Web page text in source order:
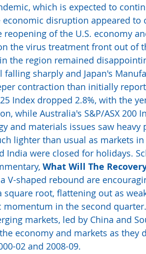
which is expected to
disruption appeared
of the U.S. economy
the virus treatment front out of
the region remained
falling sharply and Japan's
contraction than initially
Index dropped 2.8%, with the
while Australia's S&P/ASX 200
and materials issues saw heavy
lighter than usual as markets
India were closed for holidays.
What Will The
V-shaped rebound are
square root, flattening out as
momentum in the second
markets, led by China and
economy and markets as
02 and 2008-09.